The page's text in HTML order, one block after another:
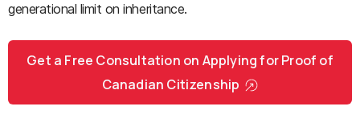
generational limit on inheritance.
Get a Free Consultation on Applying for Proof of
Canadian Citizenship